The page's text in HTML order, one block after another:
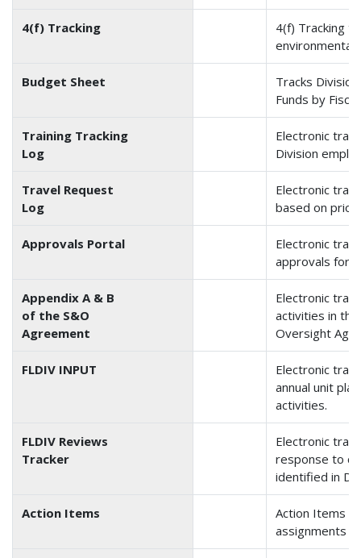
4(f) Tracking
4(f) Tracking
environmental
Budget Sheet
Tracks
Funds by
Training Tracking
Log
Electronic
Division
Travel Request
Log
Electronic
based on
Approvals Portal
Electronic
approvals for
Appendix A & B
of the S&O
Agreement
Electronic
activities in
Oversight
FLDIV INPUT
Electronic
annual unit
activities.
FLDIV Reviews
Tracker
Electronic
response to
identified in
Action Items
Action Items
assignments